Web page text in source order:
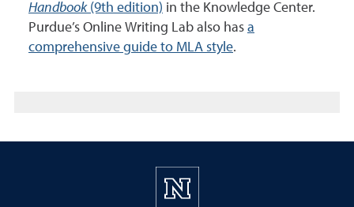
Handbook(9th edition) in the Knowledge Center.
Purdue’s Online Writing Lab also has a
comprehensive guide to MLA style.